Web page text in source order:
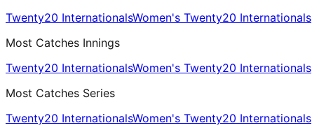
Twenty20 InternationalsWomen's Twenty20 Internationals
Most Catches Innings
Twenty20 InternationalsWomen's Twenty20 Internationals
Most Catches Series
Twenty20 InternationalsWomen's Twenty20 Internationals